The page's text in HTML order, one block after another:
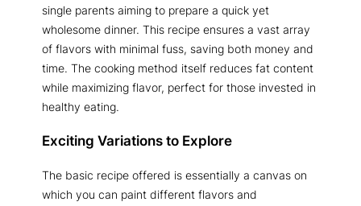
single parents aiming to prepare a quick yet
wholesome dinner. This recipe ensures a vast array
of flavors with minimal fuss, saving both money and
time. The cooking method itself reduces fat content
while maximizing flavor, perfect for those invested in
healthy eating.
Exciting Variations to Explore
The basic recipe offered is essentially a canvas on
which you can paint different flavors and